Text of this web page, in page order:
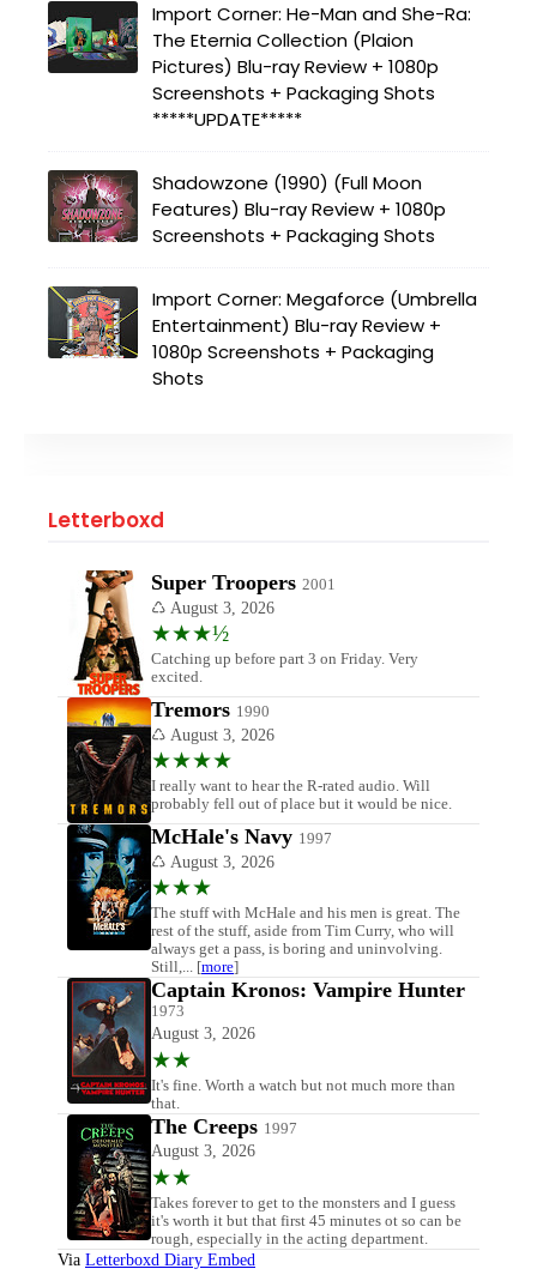
Import Corner: He-Man and She-Ra:
The Eternia Collection (Plaion
Pictures) Blu-ray Review + 1080p
Screenshots + Packaging Shots
*****UPDATE*****
Shadowzone (1990) (Full Moon
Features) Blu-ray Review + 1080p
Screenshots + Packaging Shots
Import Corner: Megaforce (Umbrella
Entertainment) Blu-ray Review +
1080p Screenshots + Packaging
Shots
Letterboxd